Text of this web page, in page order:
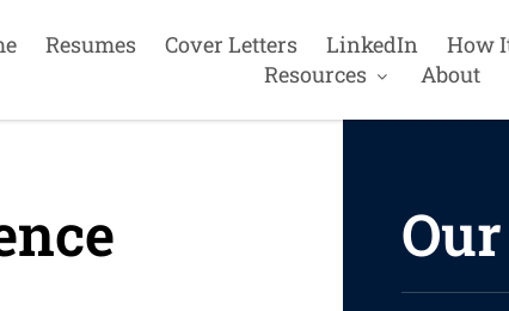
Resumes Cover Letters LinkedIn
How
Resources
About